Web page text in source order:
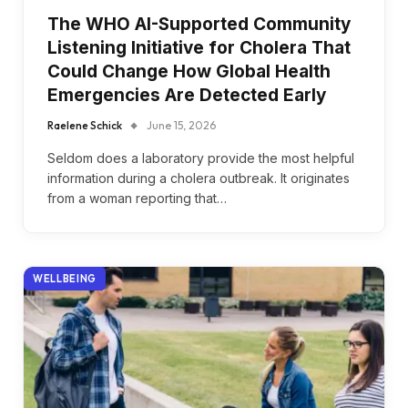
The WHO AI-Supported Community
Listening Initiative for Cholera That
Could Change How Global Health
Emergencies Are Detected Early
Raelene Schick June 15, 2026
Seldom does a laboratory provide the most helpful
information during a cholera outbreak. It originates
from a woman reporting that…
WELLBEING